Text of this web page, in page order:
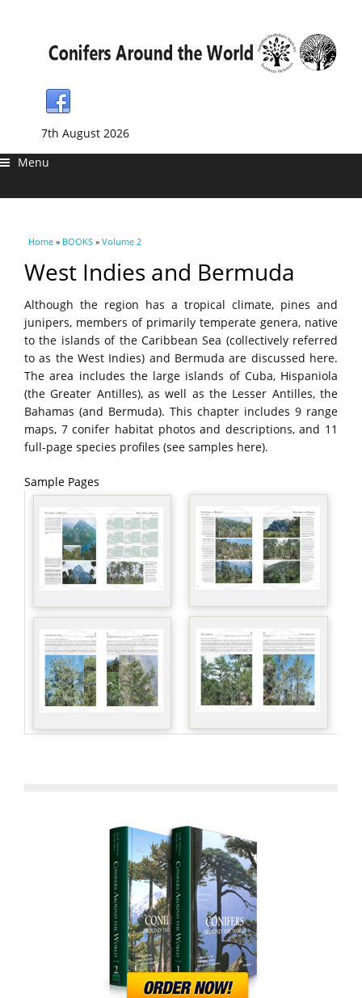
7th August 2026
Menu
You are here
Home » BOOKS » Volume 2
West Indies and Bermuda
Although the region has a tropical climate, pines and
junipers, members of primarily temperate genera, native
to the islands of the Caribbean Sea (collectively referred
to as the West Indies) and Bermuda are discussed here.
The area includes the large islands of Cuba, Hispaniola
(the Greater Antilles), as well as the Lesser Antilles, the
Bahamas (and Bermuda). This chapter includes 9 range
maps, 7 conifer habitat photos and descriptions, and 11
full-page species profiles (see samples here).
Sample Pages